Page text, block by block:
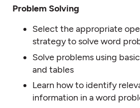
Problem Solving
Select the appropriate
strategy to solve word
Solve problems using
and tables
Learn how to identify
information in a word